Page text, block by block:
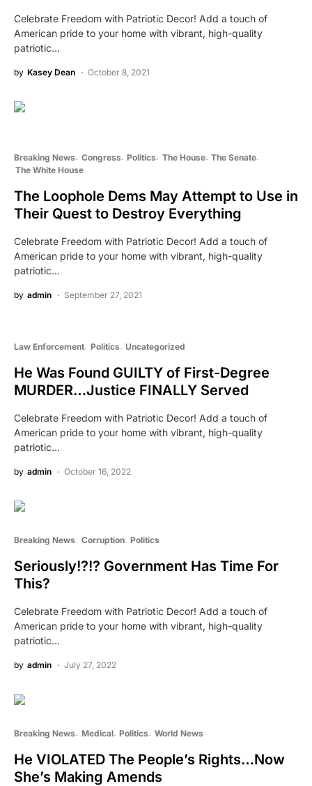
Celebrate Freedom with Patriotic Decor! Add a touch of
American pride to your home with vibrant, high-quality
patriotic…
by Kasey Dean October 8, 2021
Breaking News Congress Politics The House The Senate
The White House
The Loophole Dems May Attempt to Use in
Their Quest to Destroy Everything
Celebrate Freedom with Patriotic Decor! Add a touch of
American pride to your home with vibrant, high-quality
patriotic…
by admin September 27, 2021
Law Enforcement Politics Uncategorized
He Was Found GUILTY of First-Degree
MURDER…Justice FINALLY Served
Celebrate Freedom with Patriotic Decor! Add a touch of
American pride to your home with vibrant, high-quality
patriotic…
by admin October 16, 2022
Breaking News Corruption Politics
Seriously!?!? Government Has Time For
This?
Celebrate Freedom with Patriotic Decor! Add a touch of
American pride to your home with vibrant, high-quality
patriotic…
by admin July 27, 2022
Breaking News Medical Politics World News
He VIOLATED The People’s Rights…Now
She’s Making Amends